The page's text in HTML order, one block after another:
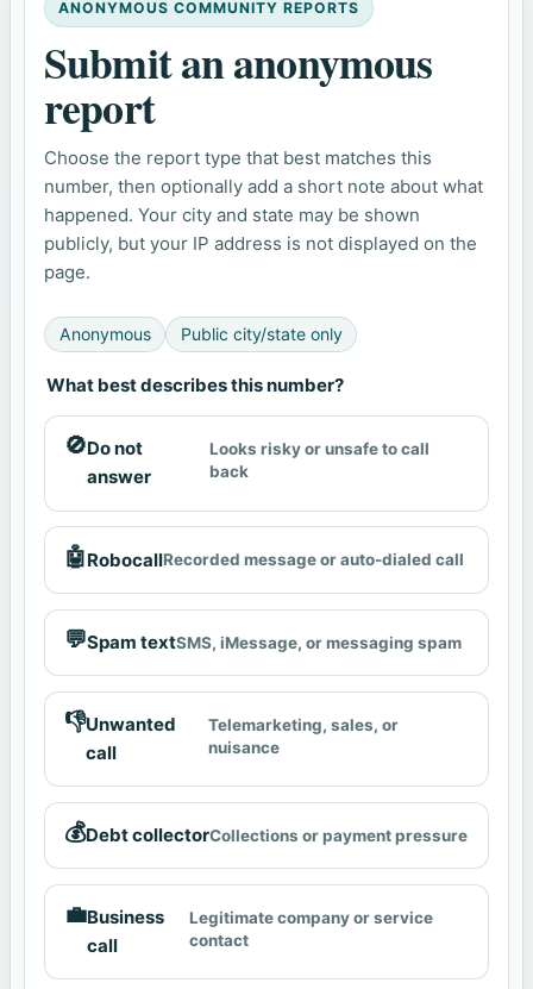
ANONYMOUS COMMUNITY REPORTS
Submit an anonymous
report
Choose the report type that best matches this
number, then optionally add a short note about what
happened. Your city and state may be shown
publicly, but your IP address is not displayed on the
page.
Anonymous Public city/state only
What best describes this number?
🚫Do not
answer
Looks risky or unsafe to call
back
🤖RobocallRecorded message or auto-dialed call
💬Spam textSMS, iMessage, or messaging spam
👎Unwanted
call
Telemarketing, sales, or
nuisance
💰Debt collectorCollections or payment pressure
💼Business
call
Legitimate company or service
contact